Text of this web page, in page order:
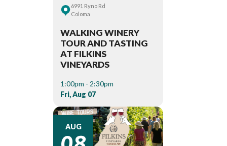
6991 Ryno Rd
Coloma
WALKING WINERY
TOUR AND TASTING
AT FILKINS
VINEYARDS
1:00pm - 2:30pm
Fri, Aug 07
AUG